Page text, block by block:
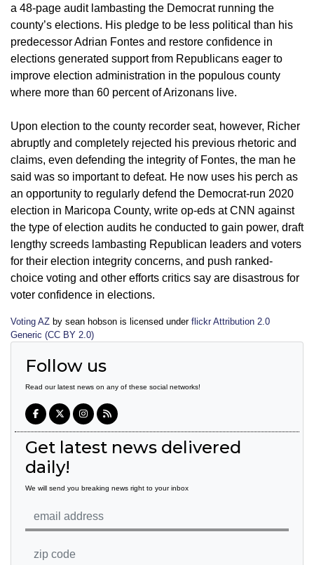
a 48-page audit lambasting the Democrat running the
county’s elections. His pledge to be less political than his
predecessor Adrian Fontes and restore confidence in
elections generated support from Republicans eager to
improve election administration in the populous county
where more than 60 percent of Arizonans live.
Upon election to the county recorder seat, however, Richer
abruptly and completely rejected his previous rhetoric and
claims, even defending the integrity of Fontes, the man he
said was so important to defeat. He now uses his perch as
an opportunity to regularly defend the Democrat-run 2020
election in Maricopa County, write op-eds at CNN against
the type of election audits he conducted to gain power, draft
lengthy screeds lambasting Republican leaders and voters
for their election integrity concerns, and push ranked-
choice voting and other efforts critics say are disastrous for
voter confidence in elections.
Voting AZ by sean hobson is licensed under flickr Attribution 2.0
Generic (CC BY 2.0)
Follow us
Read our latest news on any of these social networks!
Get latest news delivered
daily!
We will send you breaking news right to your inbox